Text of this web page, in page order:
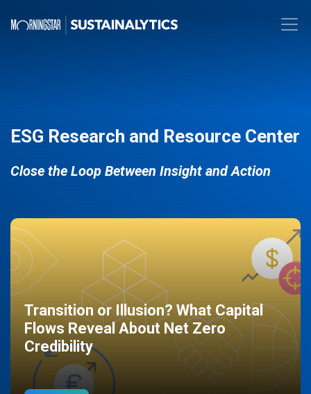
ESG Research and Resource Center
Close the Loop Between Insight and Action
Transition or Illusion? What Capital
Flows Reveal About Net Zero
Credibility